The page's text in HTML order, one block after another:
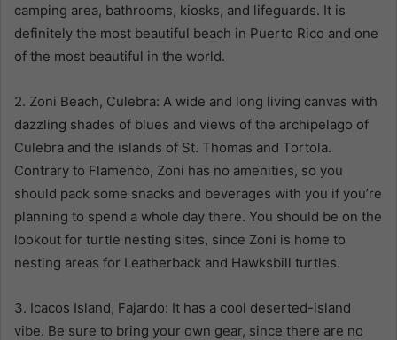
camping area, bathrooms, kiosks, and lifeguards. It is
definitely the most beautiful beach in Puerto Rico and one
of the most beautiful in the world.
2. Zoni Beach, Culebra: A wide and long living canvas with
dazzling shades of blues and views of the archipelago of
Culebra and the islands of St. Thomas and Tortola.
Contrary to Flamenco, Zoni has no amenities, so you
should pack some snacks and beverages with you if you’re
planning to spend a whole day there. You should be on the
lookout for turtle nesting sites, since Zoni is home to
nesting areas for Leatherback and Hawksbill turtles.
3. Icacos Island, Fajardo: It has a cool deserted-island
vibe. Be sure to bring your own gear, since there are no